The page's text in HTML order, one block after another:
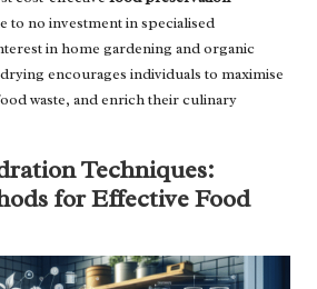
to no investment in specialised
in home gardening and organic
encourages individuals to maximise
waste, and enrich their culinary
Techniques:
for Effective Food